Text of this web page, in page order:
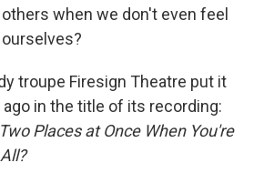
when we don't even feel
troupe Firesign Theatre put it
in the title of its recording:
Places at Once When You're